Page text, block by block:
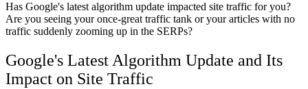
Has Google's latest algorithm update impacted site traffic for you?
Are you seeing your once-great traffic tank or your articles with no
traffic suddenly zooming up in the SERPs?
Google's Latest Algorithm Update and Its
Impact on Site Traffic